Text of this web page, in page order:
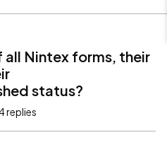
all Nintex forms, their
status?
replies